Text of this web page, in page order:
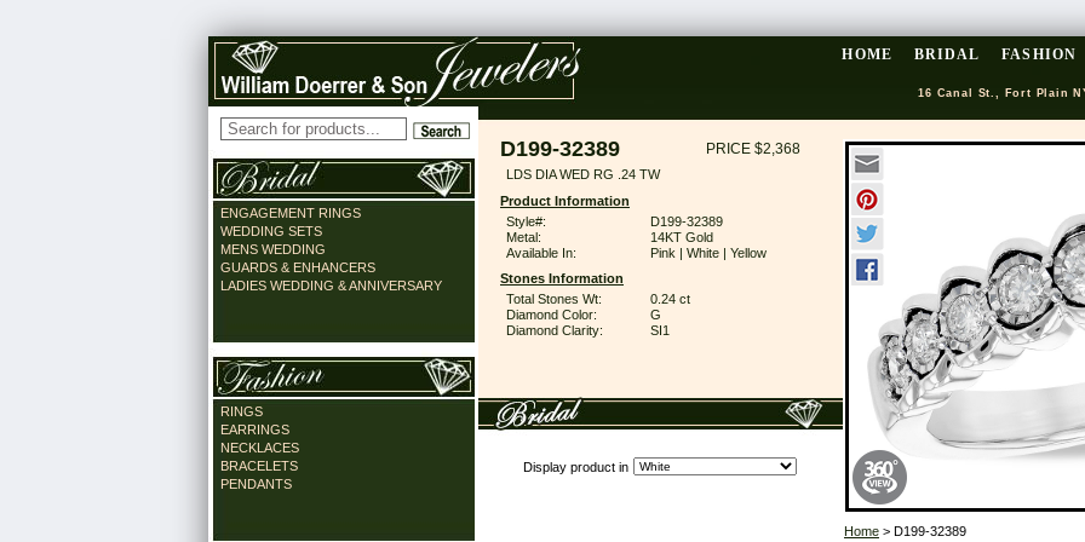
HOME BRIDAL FASHION
16 Canal St., Fort Plain
ENGAGEMENT RINGS
WEDDING SETS
MENS WEDDING
GUARDS & ENHANCERS
LADIES WEDDING & ANNIVERSARY
RINGS
EARRINGS
NECKLACES
BRACELETS
PENDANTS
D199-32389 PRICE $2,368
LDS DIA WED RG .24 TW
Product Information
Style#:
D199-32389
Metal:
14KT Gold
Available In:
Pink | White | Yellow
Stones Information
Total Stones Wt:
0.24 ct
Diamond Color:
G
Diamond Clarity:
SI1
Display product in
Home > D199-32389